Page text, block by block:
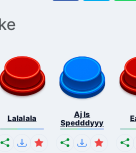
Lalalala
Aj Is
Spedddyyy